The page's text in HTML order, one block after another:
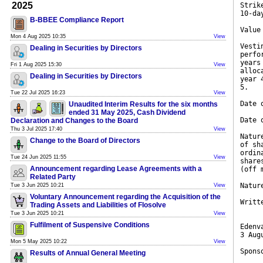
2025
B-BBEE Compliance Report
Mon 4 Aug 2025 10:35 View
Dealing in Securities by Directors
Fri 1 Aug 2025 15:30 View
Dealing in Securities by Directors
Tue 22 Jul 2025 16:23 View
Unaudited Interim Results for the six months
ended 31 May 2025, Cash Dividend
Declaration and Changes to the Board
Thu 3 Jul 2025 17:40 View
Change to the Board of Directors
Tue 24 Jun 2025 11:55 View
Announcement regarding Lease Agreements with a
Related Party
Tue 3 Jun 2025 10:21 View
Voluntary Announcement regarding the Acquisition of the
Trading Assets and Liabilities of Flosolve
Tue 3 Jun 2025 10:21 View
Fulfilment of Suspensive Conditions
Mon 5 May 2025 10:22 View
Results of Annual General Meeting
10-
year
5.
Date
Date
of
(off
3